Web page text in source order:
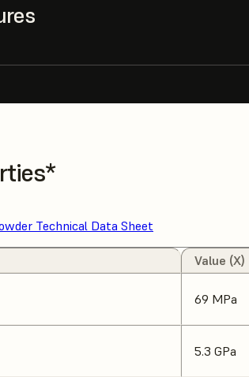
Technical Data Sheet
Value (X)
69 MPa
5.3 GPa